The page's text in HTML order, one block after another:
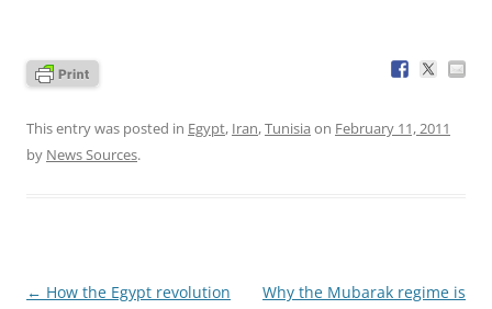
This entry was posted in Egypt, Iran,Tunisia on February 11, 2011
by News Sources.
Post
← How the Egypt revolution
Why the Mubarak regime is